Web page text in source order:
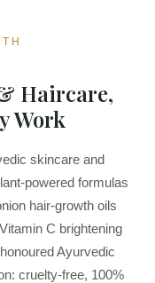
Haircare,
Work
skincare and
powered formulas
hair-growth oils
C brightening
Ayurvedic
cruelty-free, 100%